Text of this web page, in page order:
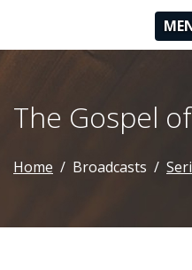
The Gospel
Home Broadcasts